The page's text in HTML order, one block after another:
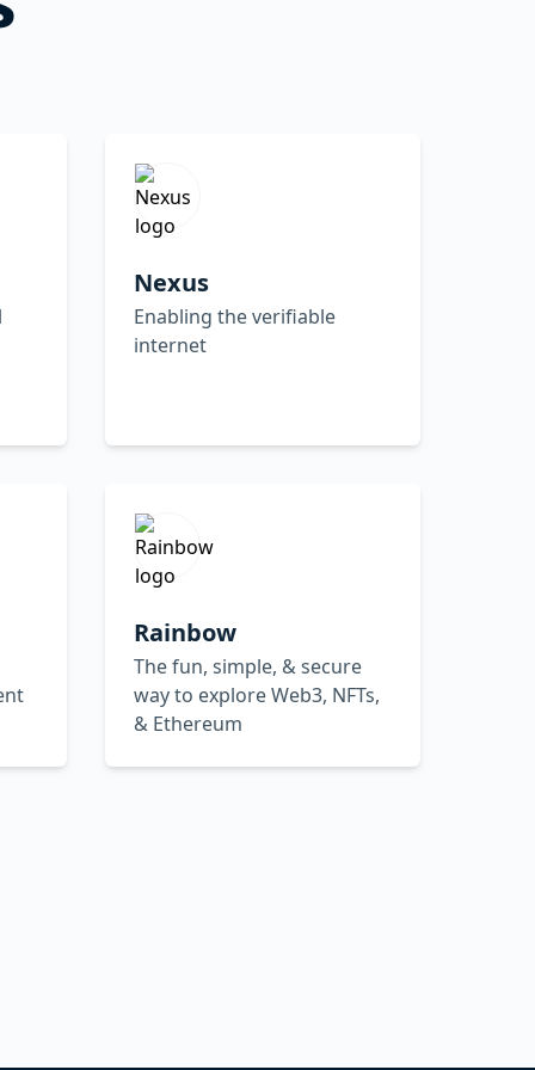
Nexus
Enabling the verifiable
internet
Rainbow
The fun, simple, & secure
way to explore Web3, NFTs,
& Ethereum